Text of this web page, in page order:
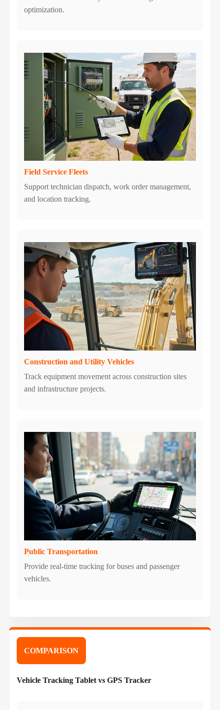
optimization.
Field Service Fleets
Support technician dispatch, work order management,
and location tracking.
Construction and Utility Vehicles
Track equipment movement across construction sites
and infrastructure projects.
Public Transportation
Provide real-time tracking for buses and passenger
vehicles.
COMPARISON
Vehicle Tracking Tablet vs GPS Tracker